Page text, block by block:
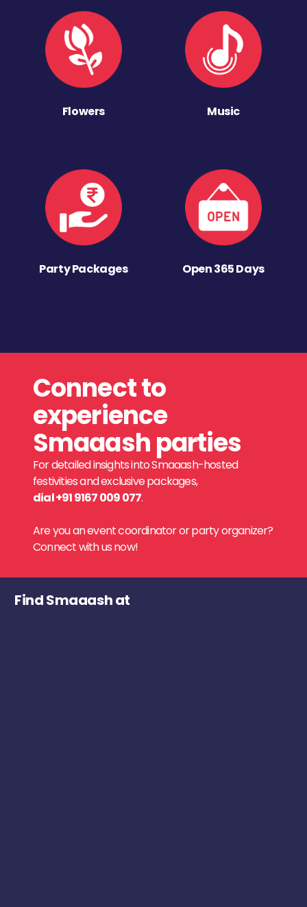
Flowers Music
Party Packages Open 365 Days
Connect to
experience
Smaaash parties
For detailed insights into Smaaash-hosted
festivities and exclusive packages,
dial +91 9167 009 077.
Are you an event coordinator or party organizer?
Connect with us now!
Find Smaaash at